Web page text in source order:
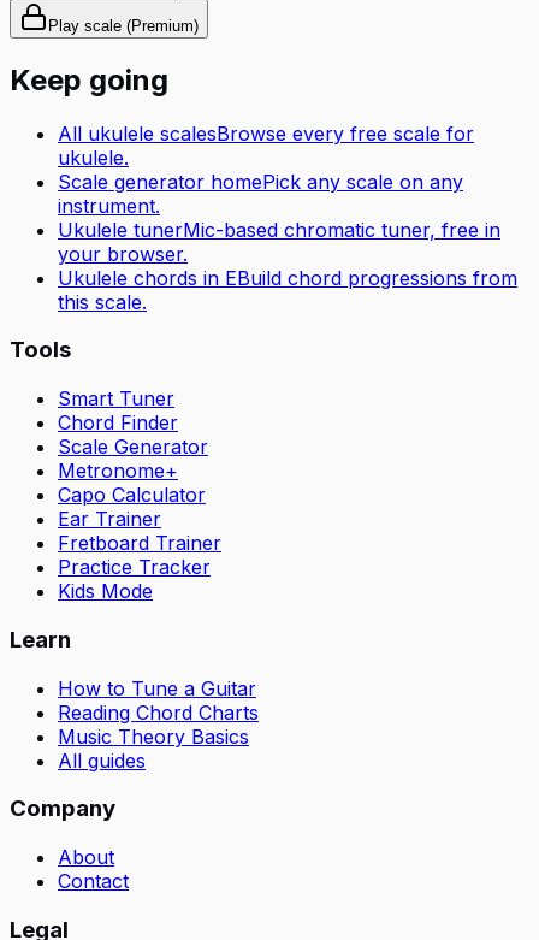
Play scale (Premium)
Keep going
All ukulele scalesBrowse every free scale for
ukulele.
Scale generator homePick any scale on any
instrument.
Ukulele tunerMic-based chromatic tuner, free in
your browser.
Ukulele chords in EBuild chord progressions from
this scale.
Tools
Smart Tuner
Chord Finder
Scale Generator
Metronome+
Capo Calculator
Ear Trainer
Fretboard Trainer
Practice Tracker
Kids Mode
Learn
How to Tune a Guitar
Reading Chord Charts
Music Theory Basics
All guides
Company
About
Contact
Legal